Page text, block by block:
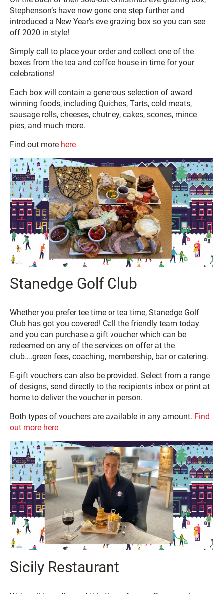
Stephenson’s have now gone one step further and
introduced a New Year’s eve grazing box so you can see
off 2020 in style!
Simply call to place your order and collect one of the
boxes from the tea and coffee house in time for your
celebrations!
Each box will contain a generous selection of award
winning foods, including Quiches, Tarts, cold meats,
sausage rolls, cheeses, chutney, cakes, scones, mince
pies, and much more.
Find out more here
Stanedge Golf Club
Whether you prefer tee time or tea time, Stanedge Golf
Club has got you covered! Call the friendly team today
and you can purchase a gift voucher which can be
redeemed on any of the services on offer at the
club….green fees, coaching, membership, bar or catering.
E-gift vouchers can also be provided. Select from a range
of designs, send directly to the recipients inbox or print at
home to deliver the voucher in person.
Both types of vouchers are available in any amount. Find
out more here
Sicily Restaurant